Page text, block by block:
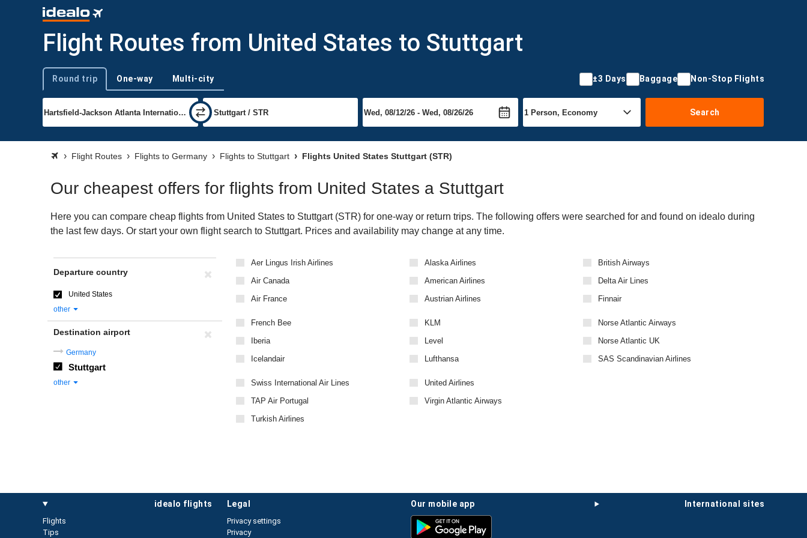
Flight Routes from United States to Stuttgart
Trip type
Round trip One-way Multi-city ±3 Days Baggage Non-Stop Flights
Search
Flight Routes Flights to Germany Flights to Stuttgart Flights United States Stuttgart (STR)
Our cheapest offers for flights from United States a Stuttgart
Here you can compare cheap flights from United States to Stuttgart (STR) for one-way or return trips. The following offers were searched for and found on idealo during
the last few days. Or start your own flight search to Stuttgart. Prices and availability may change at any time.
Aer Lingus Irish Airlines
Air Canada
Air France
Alaska Airlines
American Airlines
Austrian Airlines
British Airways
Delta Air Lines
Finnair
French Bee
Iberia
Icelandair
KLM
Level
Lufthansa
Norse Atlantic Airways
Norse Atlantic UK
SAS Scandinavian Airlines
Swiss International Air Lines
TAP Air Portugal
Turkish Airlines
United Airlines
Virgin Atlantic Airways
Departure country
United States
other
Destination airport
Germany
Stuttgart
other
idealo flights
Flights
Tips
international sites
our mobile app
legal
Privacy settings
Privacy